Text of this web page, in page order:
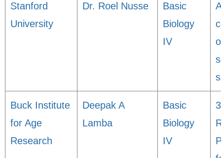
Stanford
University
Dr. Roel Nusse
Basic
Biology
IV
Buck Institute
for Age
Research
Deepak A
Lamba
Basic
Biology
IV